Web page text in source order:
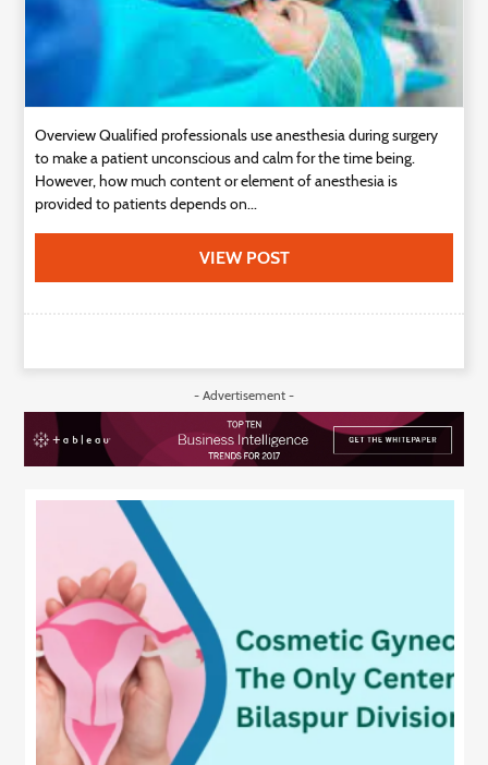
Overview Qualified professionals use anesthesia during surgery
to make a patient unconscious and calm for the time being.
However, how much content or element of anesthesia is
provided to patients depends on...
VIEW POST
- Advertisement -